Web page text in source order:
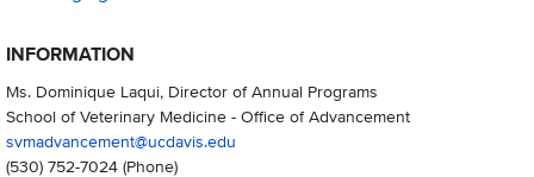
INFORMATION
Ms. Dominique Laqui, Director of Annual Programs
School of Veterinary Medicine - Office of Advancement
svmadvancement@ucdavis.edu
(530) 752-7024(Phone)